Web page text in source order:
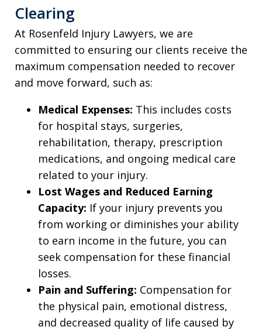
Clearing
At Rosenfeld Injury Lawyers, we are
committed to ensuring our clients receive the
maximum compensation needed to recover
and move forward, such as:
Medical Expenses: This includes costs
for hospital stays, surgeries,
rehabilitation, therapy, prescription
medications, and ongoing medical care
related to your injury.
Lost Wages and Reduced Earning
Capacity: If your injury prevents you
from working or diminishes your ability
to earn income in the future, you can
seek compensation for these financial
losses.
Pain and Suffering: Compensation for
the physical pain, emotional distress,
and decreased quality of life caused by